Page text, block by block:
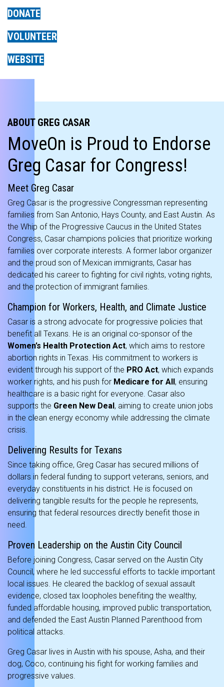
DONATE
VOLUNTEER
WEBSITE
ABOUT GREG CASAR
MoveOn is Proud to Endorse
Greg Casar for Congress!
Meet Greg Casar
Greg Casar is the progressive Congressman representing
families from San Antonio, Hays County, and East Austin. As
the Whip of the Progressive Caucus in the United States
Congress, Casar champions policies that prioritize working
families over corporate interests. A former labor organizer
and the proud son of Mexican immigrants, Casar has
dedicated his career to fighting for civil rights, voting rights,
and the protection of immigrant families.
Champion for Workers, Health, and Climate Justice
Casar is a strong advocate for progressive policies that
benefit all Texans. He is an original co-sponsor of the
Women’s Health Protection Act, which aims to restore
abortion rights in Texas. His commitment to workers is
evident through his support of the PRO Act, which expands
worker rights, and his push for Medicare for All, ensuring
healthcare is a basic right for everyone. Casar also
supports the Green New Deal, aiming to create union jobs
in the clean energy economy while addressing the climate
crisis.
Delivering Results for Texans
Since taking office, Greg Casar has secured millions of
dollars in federal funding to support veterans, seniors, and
everyday constituents in his district. He is focused on
delivering tangible results for the people he represents,
ensuring that federal resources directly benefit those in
need.
Proven Leadership on the Austin City Council
Before joining Congress, Casar served on the Austin City
Council, where he led successful efforts to tackle important
local issues. He cleared the backlog of sexual assault
evidence, closed tax loopholes benefiting the wealthy,
funded affordable housing, improved public transportation,
and defended the East Austin Planned Parenthood from
political attacks.
Greg Casar lives in Austin with his spouse, Asha, and their
dog, Coco, continuing his fight for working families and
progressive values.